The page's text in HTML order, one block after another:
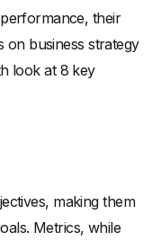
their
on business strategy
look at 8 key
making them
Metrics, while